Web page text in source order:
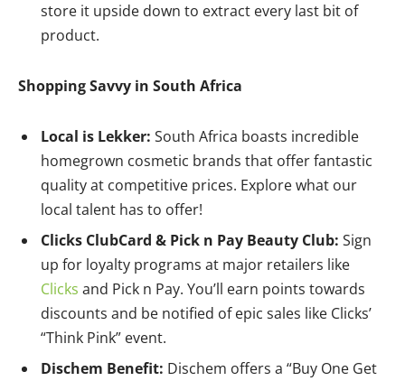
store it upside down to extract every last bit of
product.
Shopping Savvy in South Africa
Local is Lekker: South Africa boasts incredible
homegrown cosmetic brands that offer fantastic
quality at competitive prices. Explore what our
local talent has to offer!
Clicks ClubCard & Pick n Pay Beauty Club: Sign
up for loyalty programs at major retailers like
Clicks and Pick n Pay. You’ll earn points towards
discounts and be notified of epic sales like Clicks’
“Think Pink” event.
Dischem Benefit: Dischem offers a “Buy One Get